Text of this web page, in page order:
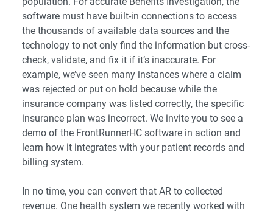
software must have built-in connections to access
the thousands of available data sources and the
technology to not only find the information but cross-
check, validate, and fix it if it’s inaccurate. For
example, we’ve seen many instances where a claim
was rejected or put on hold because while the
insurance company was listed correctly, the specific
insurance plan was incorrect. We invite you to see a
demo of the FrontRunnerHC software in action and
learn how it integrates with your patient records and
billing system.
In no time, you can convert that AR to collected
revenue. One health system we recently worked with